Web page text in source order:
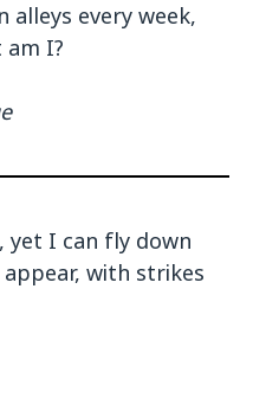
alleys every week,
am I?
yet I can fly down
with strikes